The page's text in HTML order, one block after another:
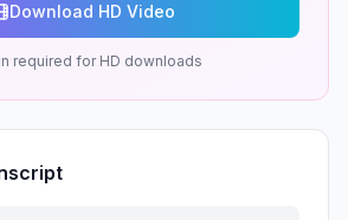
Download HD Video
required for HD downloads